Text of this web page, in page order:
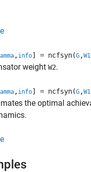
, info] = ncfsyn(G ,W1
weight W2.
, info] = ncfsyn(G ,W1
the optimal